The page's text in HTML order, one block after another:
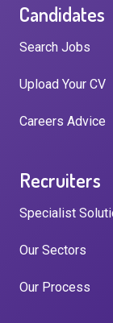
Candidates
Search Jobs
Upload Your CV
Careers Advice
Recruiters
Specialist
Our Sectors
Our Process